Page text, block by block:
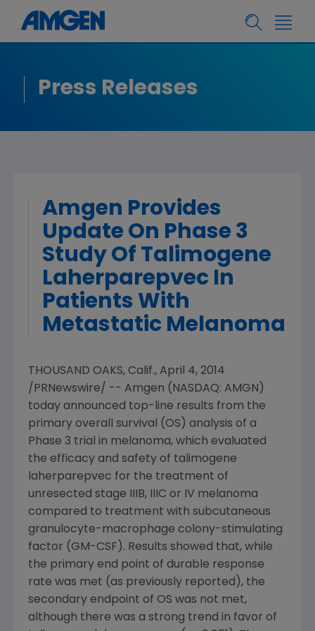
Press Releases
Amgen Provides
Update On Phase 3
Study Of Talimogene
Laherparepvec In
Patients With
Metastatic Melanoma
THOUSAND OAKS, Calif., April 4, 2014
/PRNewswire/ -- Amgen (NASDAQ: AMGN)
today announced top-line results from the
primary overall survival (OS) analysis of a
Phase 3 trial in melanoma, which evaluated
the efficacy and safety of talimogene
laherparepvec for the treatment of
unresected stage IIIB, IIIC or IV melanoma
compared to treatment with subcutaneous
granulocyte-macrophage colony-stimulating
factor (GM-CSF). Results showed that, while
the primary end point of durable response
rate was met (as previously reported), the
secondary endpoint of OS was not met,
although there was a strong trend in favor of